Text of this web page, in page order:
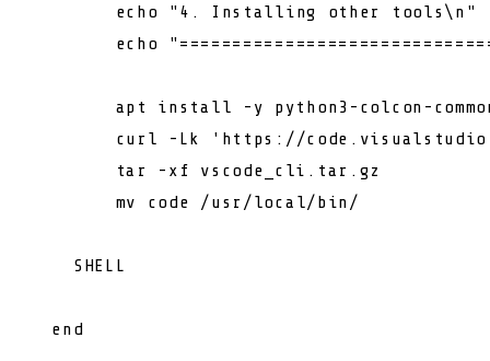
echo
"4. Installing other tools\n"
echo
apt install -y python3-colcon-
        curl -Lk
'https://
        tar -xf vscode_cli.tar.gz
        mv code /usr/
local/bin/
    SHELL